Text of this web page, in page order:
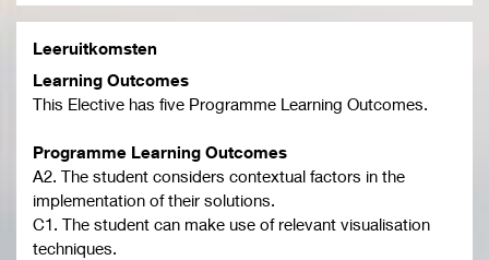
Leeruitkomsten
Learning Outcomes
This Elective has five Programme Learning Outcomes.
Programme Learning Outcomes
A2. The student considers contextual factors in the
implementation of their solutions.
C1. The student can make use of relevant visualisation
techniques.